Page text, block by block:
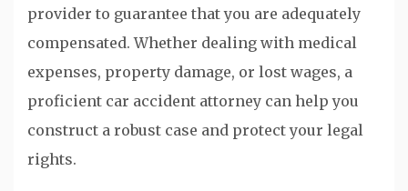
provider to guarantee that you are adequately
compensated. Whether dealing with medical
expenses, property damage, or lost wages, a
proficient car accident attorney can help you
construct a robust case and protect your legal
rights.